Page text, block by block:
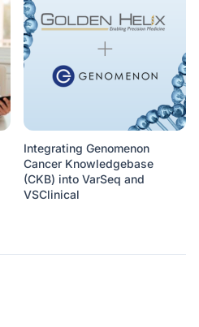
Integrating Genomenon
Cancer Knowledgebase
(CKB) into VarSeq and
VSClinical